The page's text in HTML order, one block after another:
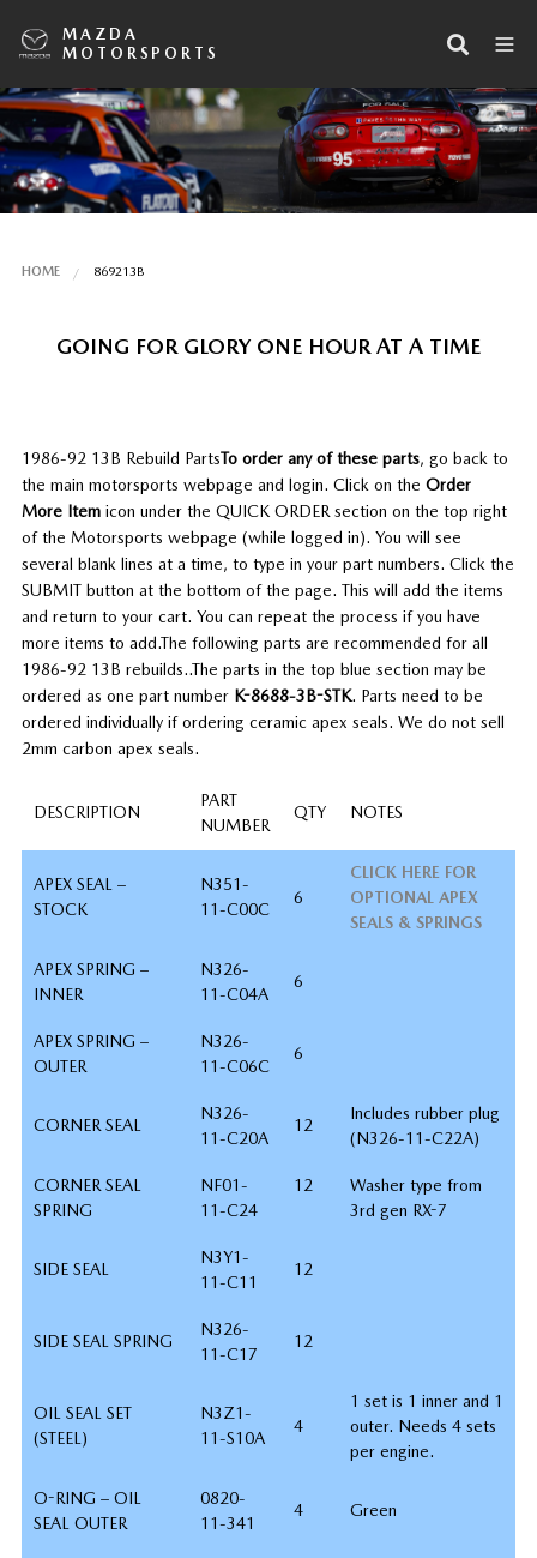
MAZDA
MOTORSPORTS
HOME 869213B
GOING FOR GLORY ONE HOUR AT A TIME
1986-92 13B Rebuild PartsTo order any of these parts, go back to
the main motorsports webpage and login. Click on the Order
More Item icon under the QUICK ORDER section on the top right
of the Motorsports webpage (while logged in). You will see
several blank lines at a time, to type in your part numbers. Click the
SUBMIT button at the bottom of the page. This will add the items
and return to your cart. You can repeat the process if you have
more items to add.The following parts are recommended for all
1986-92 13B rebuilds..The parts in the top blue section may be
ordered as one part number K-8688-3B-STK. Parts need to be
ordered individually if ordering ceramic apex seals. We do not sell
2mm carbon apex seals.
DESCRIPTION
PART
NUMBER
QTY NOTES
APEX SEAL –
STOCK
N351-
11-C00C
6
CLICK HERE FOR
OPTIONAL APEX
SEALS & SPRINGS
APEX SPRING –
INNER
N326-
11-C04A
6
APEX SPRING –
OUTER
N326-
11-C06C
6
CORNER SEAL
N326-
11-C20A
12
Includes rubber plug
(N326-11-C22A)
CORNER SEAL
SPRING
NF01-
11-C24
12
Washer type from
3rd gen RX-7
SIDE SEAL
N3Y1-
11-C11
12
SIDE SEAL SPRING
N326-
11-C17
12
OIL SEAL SET
(STEEL)
N3Z1-
11-S10A
4
1 set is 1 inner and 1
outer. Needs 4 sets
per engine.
O-RING – OIL
SEAL OUTER
0820-
11-341
4 Green